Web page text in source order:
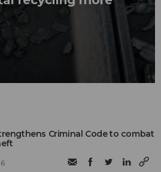
Criminal Code to combat